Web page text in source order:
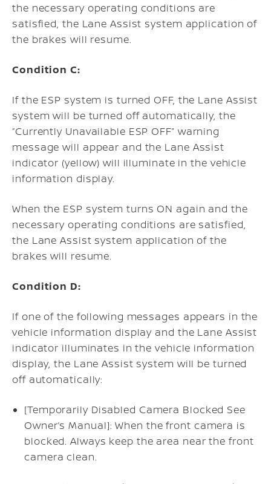
the necessary operating conditions are
satisfied, the Lane Assist system application of
the brakes will resume.
Condition C:
If the ESP system is turned OFF, the Lane Assist
system will be turned off automatically, the
“Currently Unavailable ESP OFF” warning
message will appear and the Lane Assist
indicator (yellow) will illuminate in the vehicle
information display.
When the ESP system turns ON again and the
necessary operating conditions are satisfied,
the Lane Assist system application of the
brakes will resume.
Condition D:
If one of the following messages appears in the
vehicle information display and the Lane Assist
indicator illuminates in the vehicle information
display, the Lane Assist system will be turned
off automatically:
[Temporarily Disabled Camera Blocked See
Owner’s Manual]: When the front camera is
blocked. Always keep the area near the front
camera clean.